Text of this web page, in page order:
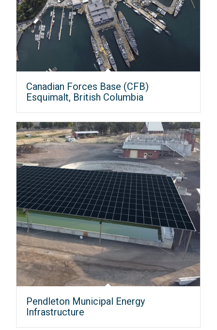
Canadian Forces Base (CFB)
Esquimalt, British Columbia
Pendleton Municipal Energy
Infrastructure